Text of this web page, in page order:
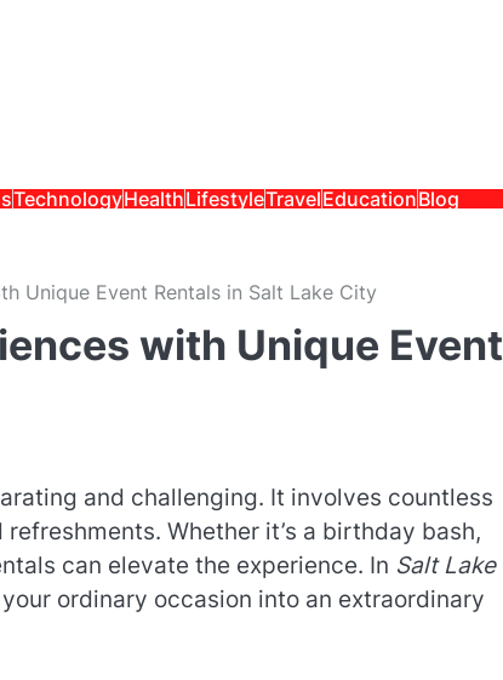
TechnologyHealthLifestyleTravelEducationBlog
Unique Event Rentals in Salt Lake City
with Unique Event
and challenging. It involves countless
Whether it’s a birthday bash,
can elevate the experience. In Salt Lake
ordinary occasion into an extraordinary